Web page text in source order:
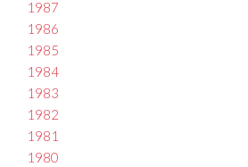
1987
1986
1985
1984
1983
1982
1981
1980